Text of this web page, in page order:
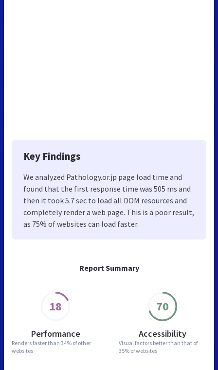
Report Summary
18
Performance
Renders faster than 34% of other
websites
70
Accessibility
Visual factors better than that of
35% of websites
Key Findings
We analyzed Pathology.or.jp page load time and
found that the first response time was 505 ms and
then it took 5.7 sec to load all DOM resources and
completely render a web page. This is a poor result,
as 75% of websites can load faster.